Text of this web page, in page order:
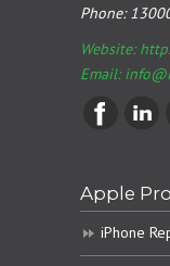
Phone:
Website:
Email:
Apple
iPhone